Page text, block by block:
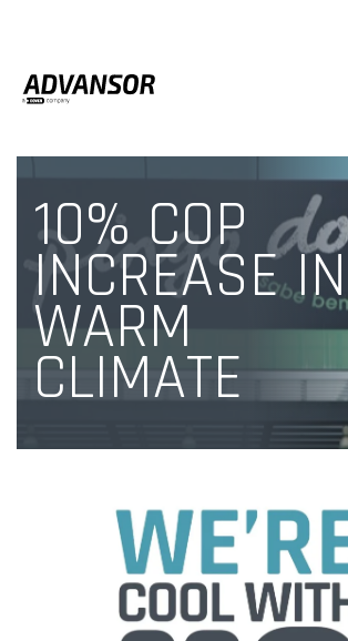
10% COP
INCREASE IN
WARM
CLIMATE